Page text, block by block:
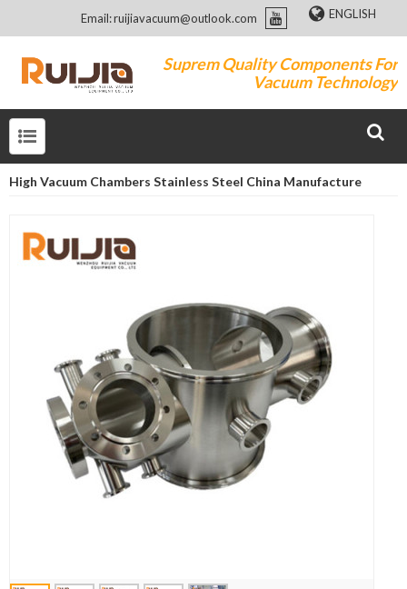
Email: ruijiavacuum@outlook.com ENGLISH
Suprem Quality Components For
Vacuum Technology
High Vacuum Chambers Stainless Steel China Manufacture